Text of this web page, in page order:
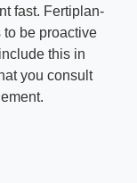
fast. Fertiplan-
to be proactive
this in
you consult